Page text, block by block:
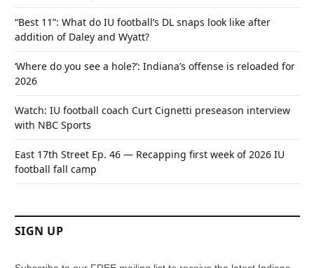
“Best 11”: What do IU football’s DL snaps look like after
addition of Daley and Wyatt?
‘Where do you see a hole?’: Indiana’s offense is reloaded for
2026
Watch: IU football coach Curt Cignetti preseason interview
with NBC Sports
East 17th Street Ep. 46 — Recapping first week of 2026 IU
football fall camp
SIGN UP